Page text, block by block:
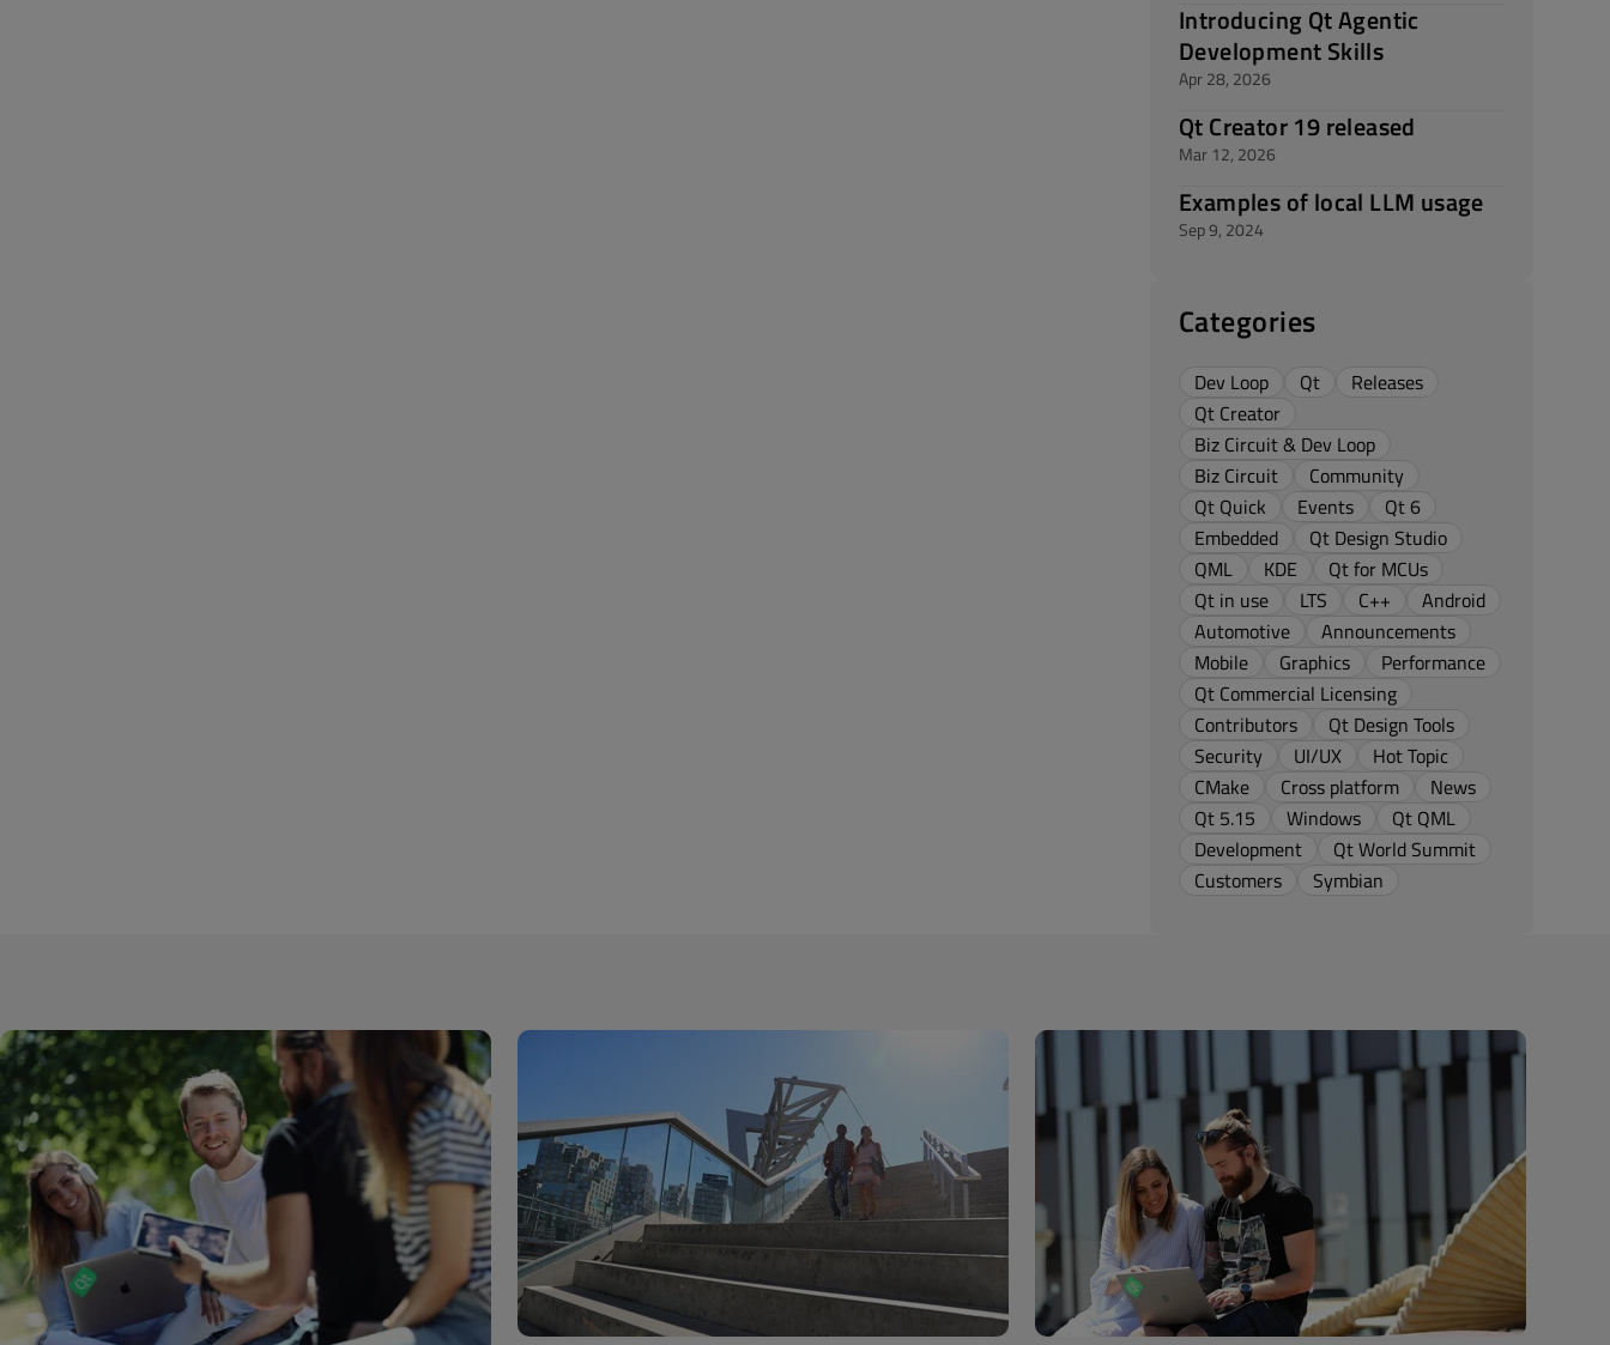
Introducing Qt Agentic
Development Skills
Apr 28, 2026
Qt Creator 19 released
Mar 12, 2026
Examples of local LLM usage
Sep 9, 2024
Categories
Dev Loop Qt
Releases
Qt Creator
Biz Circuit & Dev Loop
Biz Circuit
Community
Qt Quick
Events
Qt 6
Embedded
Qt Design Studio
QML
KDE
Qt for MCUs
Qt in use
LTS C++
Android
Automotive
Announcements
Mobile
Graphics
Performance
Qt Commercial Licensing
Contributors
Qt Design Tools
Security
UI/UX
Hot Topic
CMake
Cross platform
News
Qt 5.15
Windows
Qt QML
Development
Qt World Summit
Customers
Symbian